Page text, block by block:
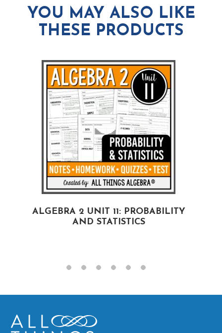
YOU MAY ALSO LIKE
THESE PRODUCTS
ALGEBRA 2 UNIT 11: PROBABILITY
AND STATISTICS